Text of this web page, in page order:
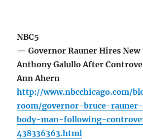
NBC5
— Governor Rauner Hires New
Anthony Galullo After
Ann Ahern
http://www.nbcchicago.com/
room/governor-bruce-
body-man-following-
438336363.html